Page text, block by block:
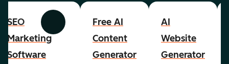
Previous Next
SEO
Marketing
Software
Free AI
Content
Generator
AI
Website
Generator